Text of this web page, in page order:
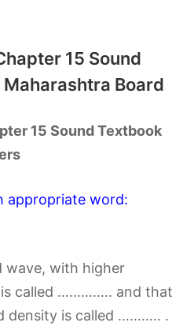
15 Sound
Board
15 Sound Textbook
appropriate word:
wave, with higher
is called ………….. and that
density is called ……….. .